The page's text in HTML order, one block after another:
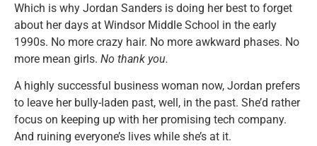
Which is why Jordan Sanders is doing her best to forget
about her days at Windsor Middle School in the early
1990s. No more crazy hair. No more awkward phases. No
more mean girls. No thank you.
A highly successful business woman now, Jordan prefers
to leave her bully-laden past, well, in the past. She’d rather
focus on keeping up with her promising tech company.
And ruining everyone’s lives while she’s at it.